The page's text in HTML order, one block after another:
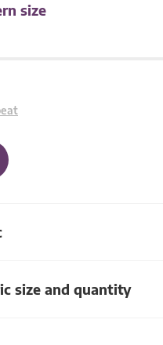
size
size and quantity